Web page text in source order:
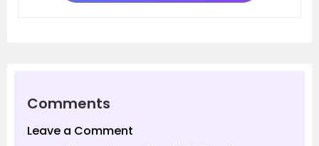
Comments
Leave a Comment